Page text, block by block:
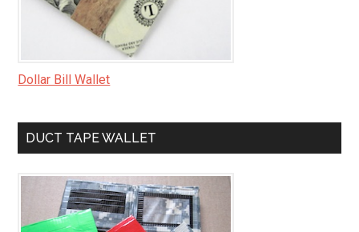
Dollar Bill Wallet
DUCT TAPE WALLET